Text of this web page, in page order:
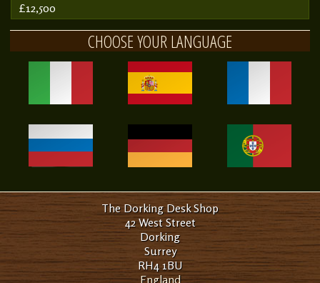
£12,500
CHOOSE YOUR LANGUAGE
The Dorking Desk Shop
42 West Street
Dorking
Surrey
RH4 1BU
England